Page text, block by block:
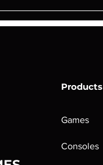
Products
Games
Consoles